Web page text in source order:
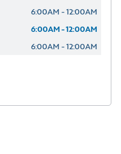
6:00AM - 12:00AM
6:00AM - 12:00AM
6:00AM - 12:00AM